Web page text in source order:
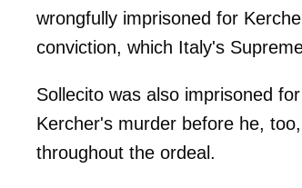
wrongfully imprisoned for
conviction, which Italy's
Sollecito was also imprisoned
Kercher's murder before he,
throughout the ordeal.